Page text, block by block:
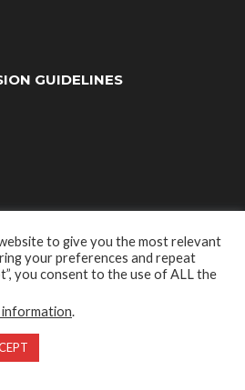
GUIDELINES
MEDIA LTD. © 2022
to give you the most relevant
your preferences and repeat
you consent to the use of ALL the
information.